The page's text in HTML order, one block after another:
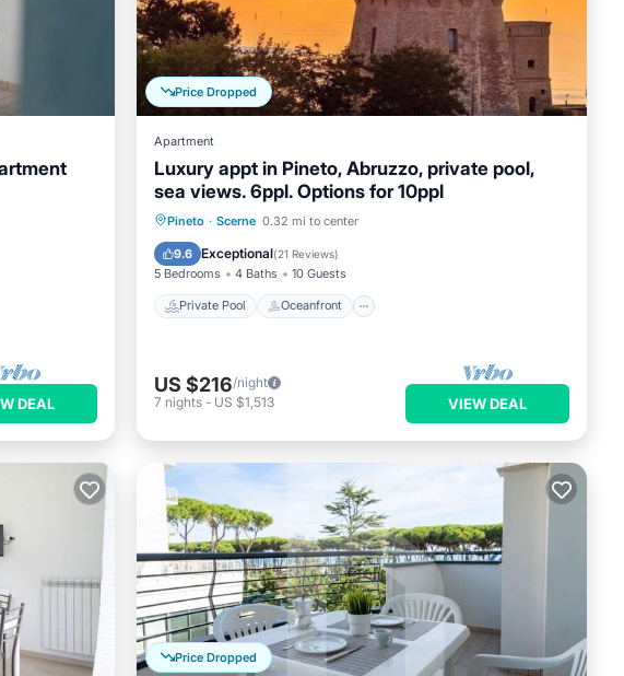
DEAL
Price Dropped
Apartment
Luxury appt in Pineto, Abruzzo, private pool,
sea views. 6ppl. Options for 10ppl
Pineto · Scerne 0.32 mi to center
9.6 Exceptional(21 Reviews)
5 Bedrooms 4 Baths 10 Guests
Private Pool Oceanfront
Private Pool Oceanfront
Pool
US $216/night
7 nights - US $1,513 VIEW DEAL
Price Dropped